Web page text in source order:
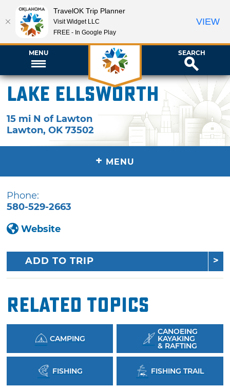
MENU SEARCH
Lake Ellsworth
15 mi N of Lawton
Lawton,OK 73502
+ MENU
Phone:
580-529-2663
Website
ADD TO TRIP
Related Topics
CAMPING
CANOEING
KAYAKING
& RAFTING
FISHING FISHING TRAIL
TravelOK Trip Planner
Visit Widget LLC
FREE - In Google Play
VIEW